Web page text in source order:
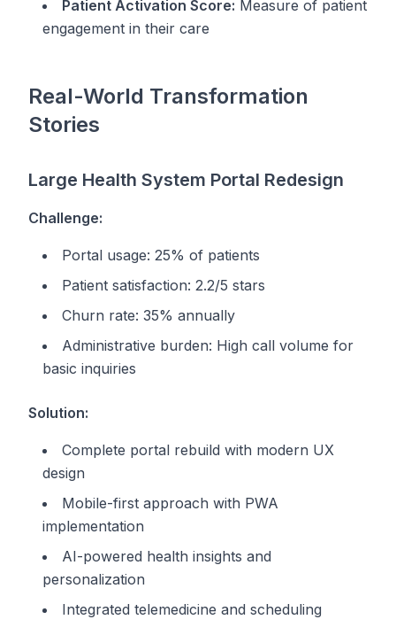
Patient Activation Score: Measure of patient
engagement in their care
Real-World Transformation
Stories
Large Health System Portal Redesign
Challenge:
Portal usage: 25% of patients
Patient satisfaction: 2.2/5 stars
Churn rate: 35% annually
Administrative burden: High call volume for
basic inquiries
Solution:
Complete portal rebuild with modern UX
design
Mobile-first approach with PWA
implementation
AI-powered health insights and
personalization
Integrated telemedicine and scheduling